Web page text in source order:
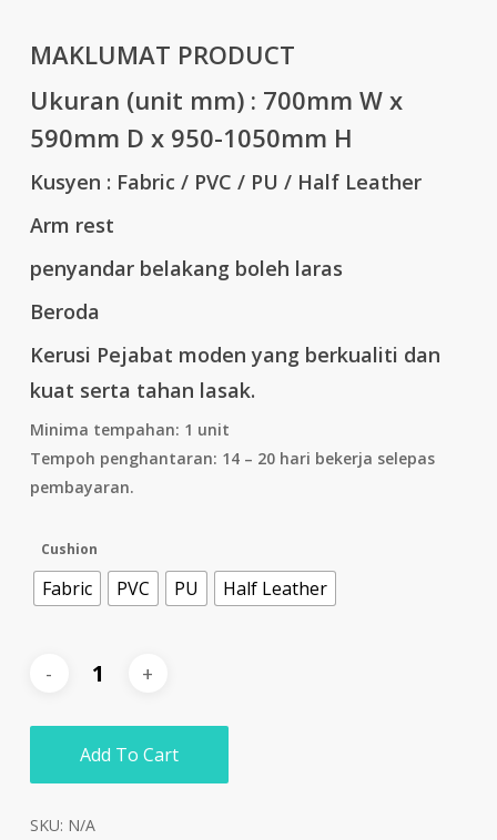
MAKLUMAT PRODUCT
Ukuran (unit mm) : 700mm W x
590mm D x 950-1050mm H
Kusyen : Fabric / PVC / PU / Half Leather
Arm rest
penyandar belakang boleh laras
Beroda
Kerusi Pejabat moden yang berkualiti dan
kuat serta tahan lasak.
Minima tempahan: 1 unit
Tempoh penghantaran: 14 – 20 hari bekerja selepas
pembayaran.
Cushion
Fabric PVC PU Half Leather
Add To Cart
SKU: N/A